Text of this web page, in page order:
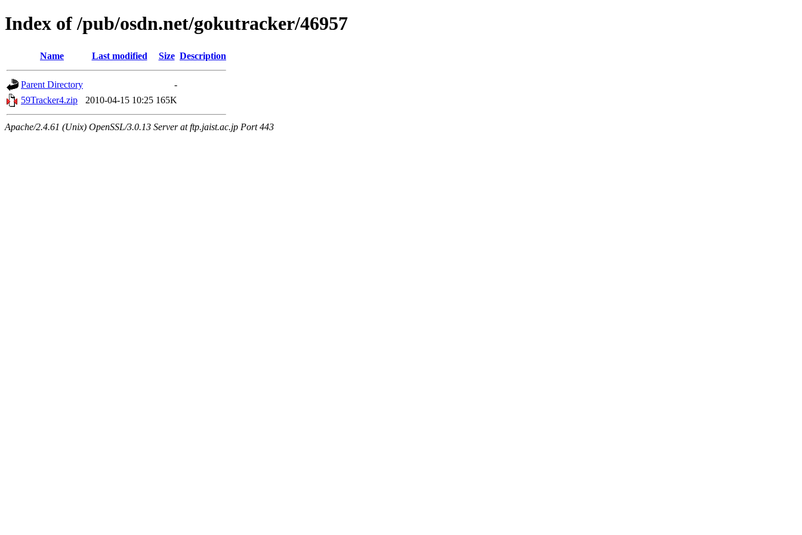
Index of /pub/osdn.net/gokutracker/46957
Name Last modified Size Description
Parent Directory
-
59Tracker4.zip
2010-04-15 10:25 165K
Apache/2.4.61 (Unix) OpenSSL/3.0.13 Server at ftp.jaist.ac.jp Port 443